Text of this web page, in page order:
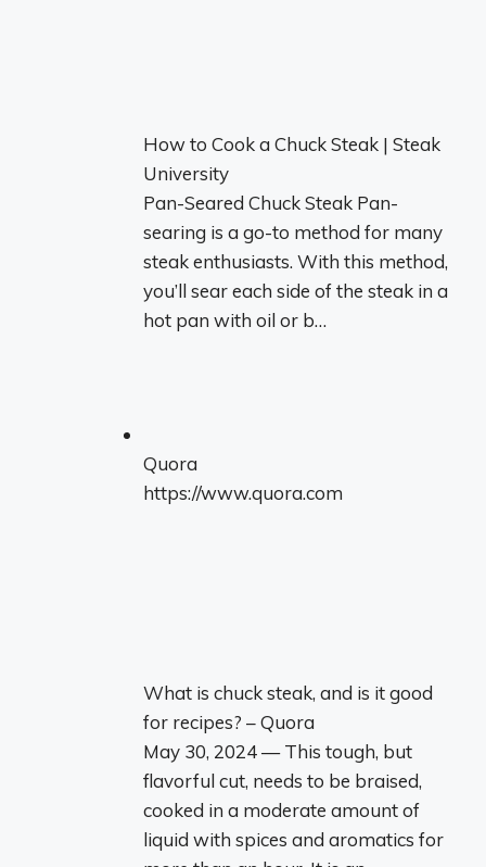
How to Cook a Chuck Steak | Steak
University
Pan-Seared Chuck Steak Pan-
searing is a go-to method for many
steak enthusiasts. With this method,
you’ll sear each side of the steak in a
hot pan with oil or b…
Quora
https://www.quora.com
What is chuck steak, and is it good
for recipes? – Quora
May 30, 2024 — This tough, but
flavorful cut, needs to be braised,
cooked in a moderate amount of
liquid with spices and aromatics for